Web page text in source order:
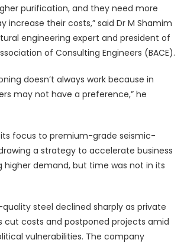
purification, and they need more
increase their costs,” said Dr M Shamim
engineering expert and president of
of Consulting Engineers (BACE).
doesn’t always work because in
may not have a preference,” he
its focus to premium-grade seismic-
a strategy to accelerate business
higher demand, but time was not in its
steel declined sharply as private
cut costs and postponed projects amid
vulnerabilities. The company